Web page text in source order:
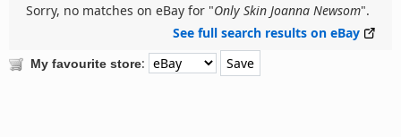
Sorry, no matches on eBay for "Only Skin Joanna Newsom".
See full search results on eBay
My favourite store: